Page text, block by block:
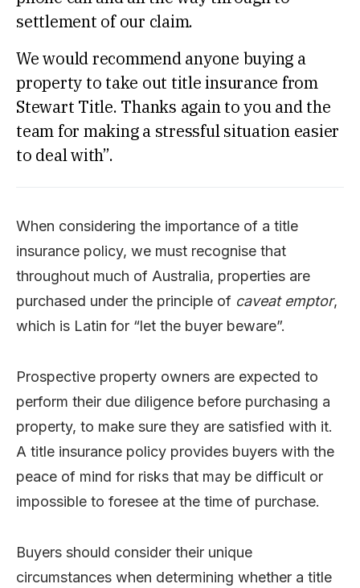
settlement of our claim.
We would recommend anyone buying a
property to take out title insurance from
Stewart Title. Thanks again to you and the
team for making a stressful situation easier
to deal with”.
When considering the importance of a title
insurance policy, we must recognise that
throughout much of Australia, properties are
purchased under the principle of caveat emptor,
which is Latin for “let the buyer beware”.
Prospective property owners are expected to
perform their due diligence before purchasing a
property, to make sure they are satisfied with it.
A title insurance policy provides buyers with the
peace of mind for risks that may be difficult or
impossible to foresee at the time of purchase.
Buyers should consider their unique
circumstances when determining whether a title